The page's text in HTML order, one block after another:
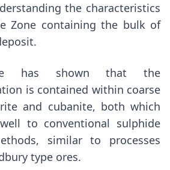
the characteristics
Zone containing the bulk of
has shown that the
is contained within coarse
and cubanite, both which
to conventional sulphide
similar to processes
type ores.